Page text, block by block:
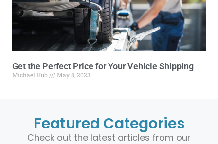
Get the Perfect Price for Your Vehicle Shipping
Michael Hub May 8, 2023
Featured Categories
Check out the latest articles from our